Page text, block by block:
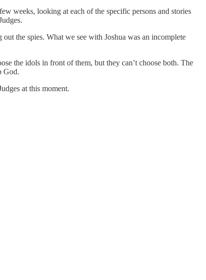
weeks, looking at each of the specific persons and stories
the spies. What we see with Joshua was an incomplete
the idols in front of them, but they can’t choose both. The
God.
at this moment.